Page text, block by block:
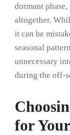
dormant
altogether.
it can be
seasonal
unnecessary
during the off-
for